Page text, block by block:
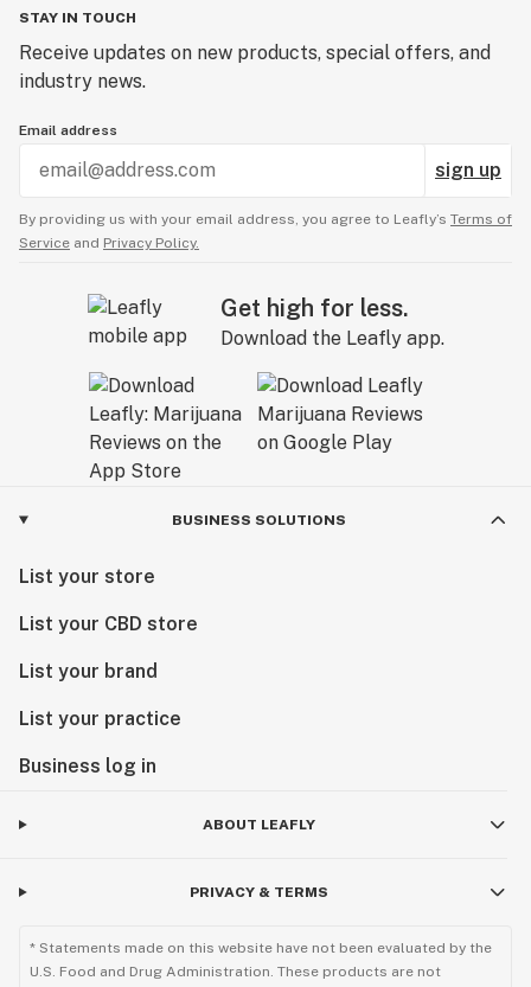
STAY IN TOUCH
Receive updates on new products, special offers, and
industry news.
Email address
sign up
By providing us with your email address, you agree to Leafly’s Terms of
Service and Privacy Policy.
Get high for less.
Download the Leafly app.
BUSINESS SOLUTIONS
List your store
List your CBD store
List your brand
List your practice
Business log in
ABOUT LEAFLY
PRIVACY & TERMS
* Statements made on this website have not been evaluated by the
U.S. Food and Drug Administration. These products are not